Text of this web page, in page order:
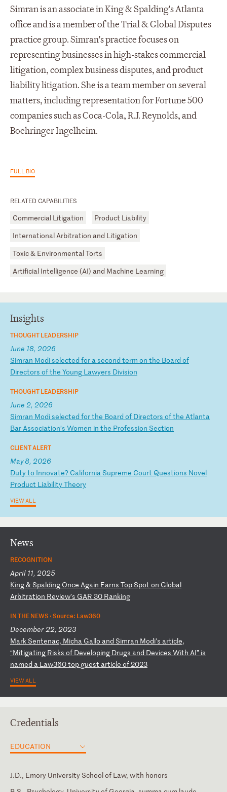
RELATED CAPABILITIES
Commercial Litigation
Product Liability
International Arbitration and Litigation
Toxic & Environmental Torts
Artificial Intelligence (AI) and Machine Learning
Simran is an associate in King & Spalding's Atlanta
office and is a member of the Trial & Global Disputes
practice group. Simran's practice focuses on
representing businesses in high-stakes commercial
litigation, complex business disputes, and product
liability litigation. She is a team member on several
matters, including representation for Fortune 500
companies such as Coca-Cola, R.J. Reynolds, and
Boehringer Ingelheim.
FULL BIO
Insights
THOUGHT LEADERSHIP
June 18, 2026
Simran Modiselected for asecond term on the Board of
Directors ofthe Young Lawyers Division
THOUGHT LEADERSHIP
June 2, 2026
Simran Modiselected forthe Board of Directors ofthe Atlanta
BarAssociation’s Women in the Profession Section
CLIENT ALERT
May 8, 2026
Dutyto Innovate? California Supreme Court Questions Novel
Product LiabilityTheory
VIEW ALL
News
RECOGNITION
April 11, 2025
King& Spalding Once Again Earns Top Spot on Global
Arbitration Review’s GAR 30 Ranking
IN THE NEWS ·Source: Law360
December 22, 2023
Mark Sentenac, Micha Gallo and Simran Modi’s article,
“Mitigating Risks of Developing Drugs and Devices With AI” is
named a Law360top guest article of2023
VIEW ALL
Credentials
EDUCATION
J.D., Emory University School of Law, with honors